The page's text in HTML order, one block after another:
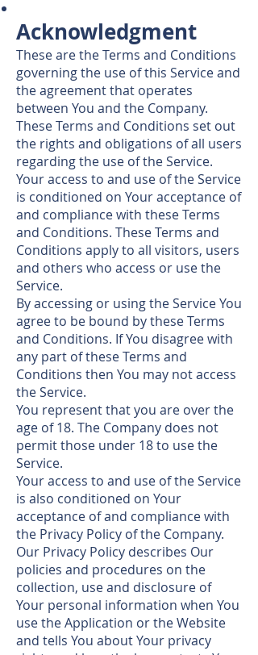
Acknowledgment
These are the Terms and Conditions
governing the use of this Service and
the agreement that operates
between You and the Company.
These Terms and Conditions set out
the rights and obligations of all users
regarding the use of the Service.
Your access to and use of the Service
is conditioned on Your acceptance of
and compliance with these Terms
and Conditions. These Terms and
Conditions apply to all visitors, users
and others who access or use the
Service.
By accessing or using the Service You
agree to be bound by these Terms
and Conditions. If You disagree with
any part of these Terms and
Conditions then You may not access
the Service.
You represent that you are over the
age of 18. The Company does not
permit those under 18 to use the
Service.
Your access to and use of the Service
is also conditioned on Your
acceptance of and compliance with
the Privacy Policy of the Company.
Our Privacy Policy describes Our
policies and procedures on the
collection, use and disclosure of
Your personal information when You
use the Application or the Website
and tells You about Your privacy